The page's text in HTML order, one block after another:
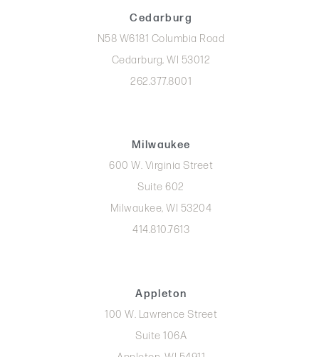
Cedarburg
N58 W6181 Columbia Road
Cedarburg, WI 53012
262.377.8001
Milwaukee
600 W. Virginia Street
Suite 602
Milwaukee, WI 53204
414.810.7613
Appleton
100 W. Lawrence Street
Suite 106A